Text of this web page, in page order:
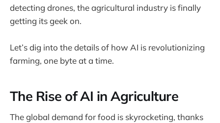
detecting drones, the agricultural industry is finally
getting its geek on.
Let’s dig into the details of how AI is revolutionizing
farming, one byte at a time.
The Rise of AI in Agriculture
The global demand for food is skyrocketing, thanks